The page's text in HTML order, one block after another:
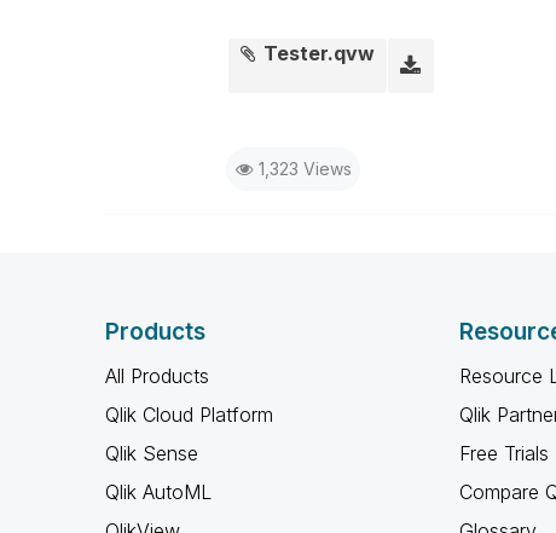
Tester.qvw
1,323 Views
Products
All Products
Qlik Cloud Platform
Qlik Sense
Qlik AutoML
Resource
Qlik
Free Trials
Compare